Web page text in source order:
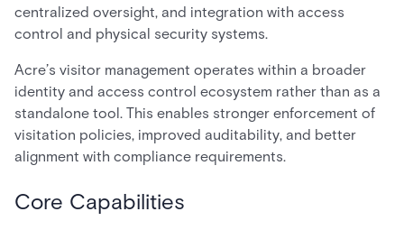
centralized oversight, and integration with access
control and physical security systems.
Acre’s visitor management operates within a broader
identity and access control ecosystem rather than as a
standalone tool. This enables stronger enforcement of
visitation policies, improved auditability, and better
alignment with compliance requirements.
Core Capabilities